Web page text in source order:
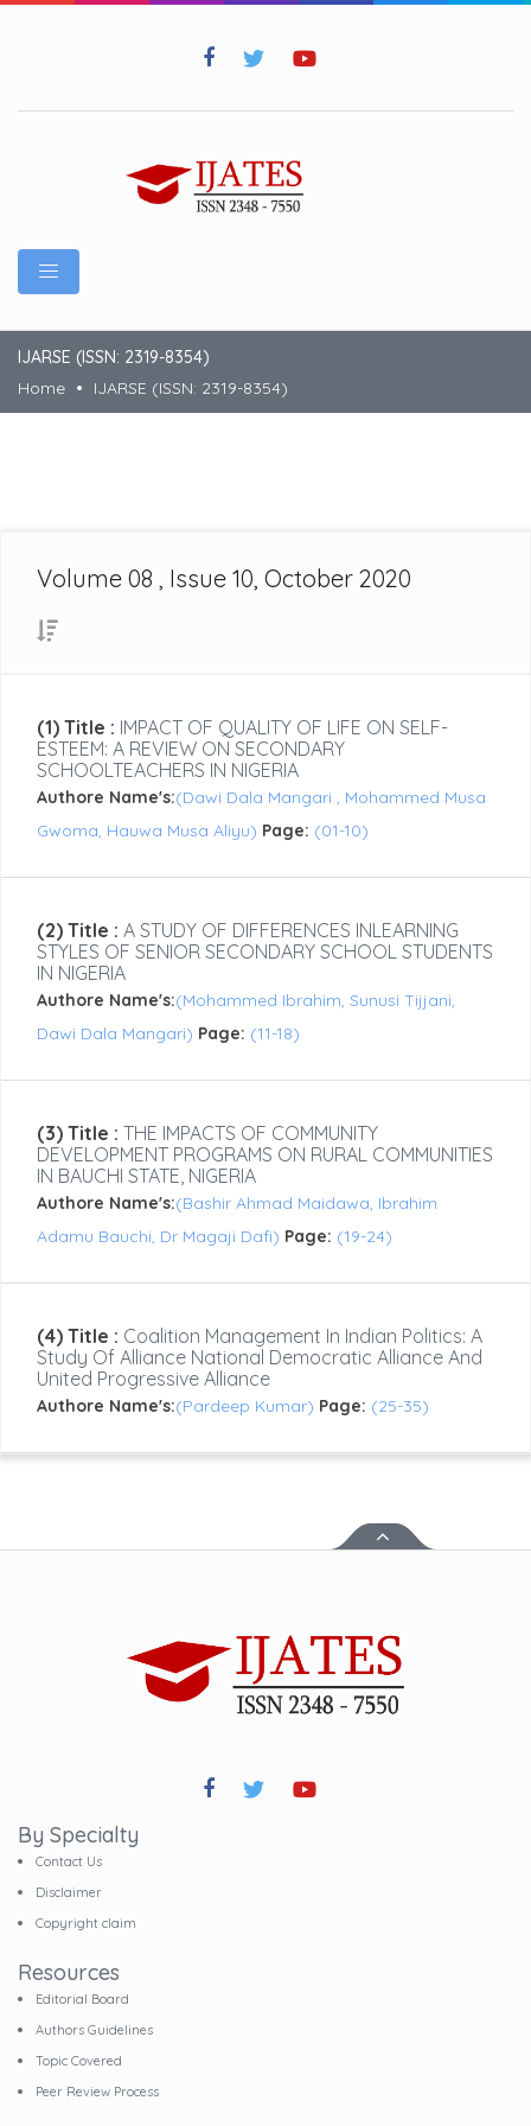
IJARSE (ISSN: 2319-8354)
Home
IJARSE (ISSN: 2319-8354)
Volume 08 , Issue 10, October 2020
(1) Title : IMPACT OF QUALITY OF LIFE ON SELF-
ESTEEM: A REVIEW ON SECONDARY
SCHOOLTEACHERS IN NIGERIA
Authore Name's:(Dawi Dala Mangari , Mohammed Musa
Gwoma, Hauwa Musa Aliyu) Page: (01-10)
(2) Title : A STUDY OF DIFFERENCES INLEARNING
STYLES OF SENIOR SECONDARY SCHOOL STUDENTS
IN NIGERIA
Authore Name's:(Mohammed Ibrahim, Sunusi Tijjani,
Dawi Dala Mangari) Page: (11-18)
(3) Title : THE IMPACTS OF COMMUNITY
DEVELOPMENT PROGRAMS ON RURAL COMMUNITIES
IN BAUCHI STATE, NIGERIA
Authore Name's:(Bashir Ahmad Maidawa, Ibrahim
Adamu Bauchi, Dr Magaji Dafi) Page: (19-24)
(4) Title : Coalition Management In Indian Politics: A
Study Of Alliance National Democratic Alliance And
United Progressive Alliance
Authore Name's:(Pardeep Kumar) Page: (25-35)
By Specialty
Contact Us
Disclaimer
Copyright claim
Resources
Editorial Board
Authors Guidelines
Topic Covered
Peer Review Process